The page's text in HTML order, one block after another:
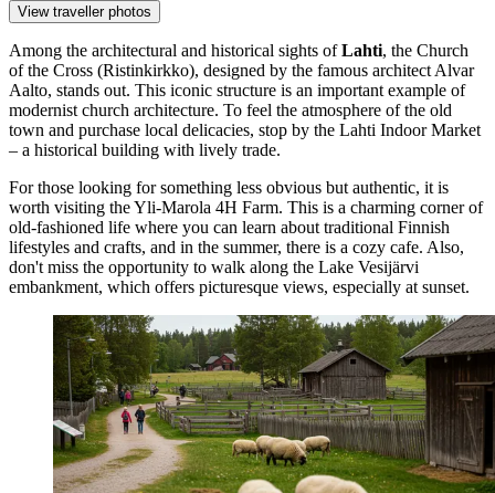
View traveller photos
Among the architectural and historical sights ofLahti, the Church
of the Cross (Ristinkirkko), designed by the famous architect Alvar
Aalto, stands out. This iconic structure is an important example of
modernist church architecture. To feel the atmosphere of the old
town and purchase local delicacies, stop by the Lahti Indoor Market
– a historical building with lively trade.
For those looking for something less obvious but authentic, it is
worth visiting theYli-Marola 4H Farm. This is a charming corner of
old-fashioned life where you can learn about traditional Finnish
lifestyles and crafts, and in the summer, there is a cozy cafe. Also,
don't miss the opportunity to walk along the Lake Vesijärvi
embankment, which offers picturesque views, especially at sunset.